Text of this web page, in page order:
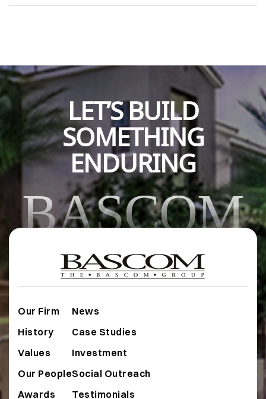
LET’S BUILD
SOMETHING
ENDURING
BASCOM
Our Firm
History
Values
Our People
Awards
News
Case Studies
Investment
Social Outreach
Testimonials